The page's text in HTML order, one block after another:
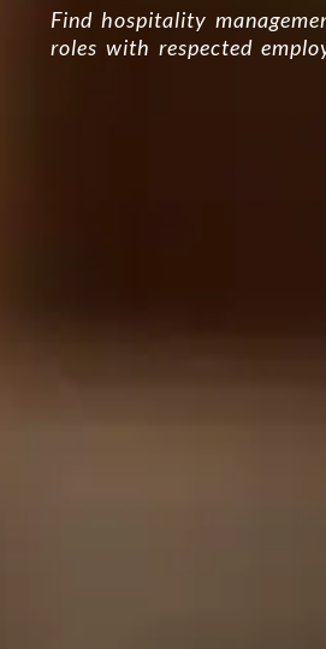
Find hospitality
roles with respected